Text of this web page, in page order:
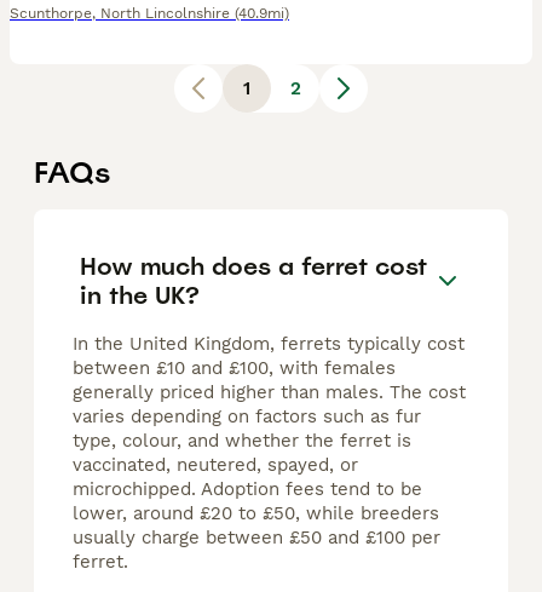
Scunthorpe, North Lincolnshire (40.9mi)
1 2
FAQs
How much does a ferret cost
in the UK?
In the United Kingdom, ferrets typically cost
between £10 and £100, with females
generally priced higher than males. The cost
varies depending on factors such as fur
type, colour, and whether the ferret is
vaccinated, neutered, spayed, or
microchipped. Adoption fees tend to be
lower, around £20 to £50, while breeders
usually charge between £50 and £100 per
ferret.